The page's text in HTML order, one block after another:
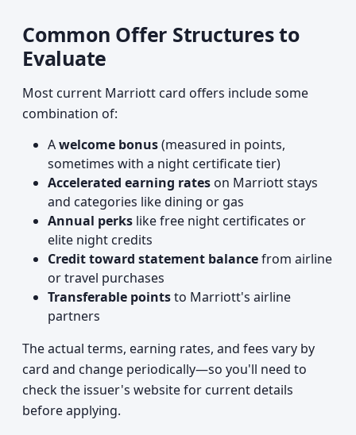
Common Offer Structures to
Evaluate
Most current Marriott card offers include some
combination of:
Awelcome bonus(measured in points,
sometimes with a night certificate tier)
Accelerated earning rates on Marriott stays
and categories like dining or gas
Annual perks like free night certificates or
elite night credits
Credit toward statement balancefrom airline
or travel purchases
Transferable pointsto Marriott's airline
partners
The actual terms, earning rates, and fees vary by
card and change periodically—so you'll need to
check the issuer's website for current details
before applying.